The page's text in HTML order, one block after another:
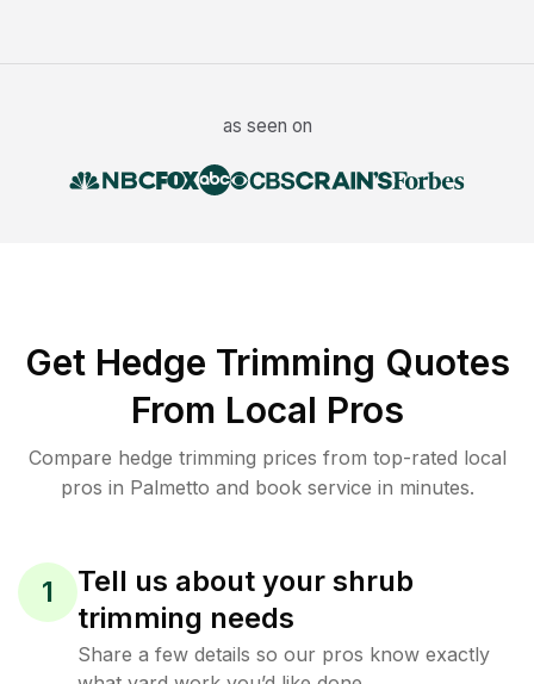
as seen on
Get Hedge Trimming Quotes
From Local Pros
Compare hedge trimming prices from top-rated local
pros in Palmetto and book service in minutes.
1
Tell us about your shrub
trimming needs
Share a few details so our pros know exactly